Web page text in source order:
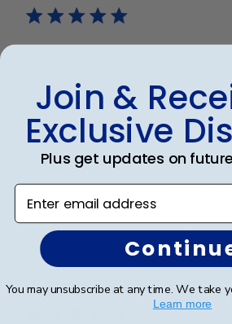
The frame is absolutely beautiful.
exceptional! It is everything I had
Was this
Ana P.🇺🇸
Verified Buyer
Join &
Exclusive
Plus get updates on
Enter email address
You may unsubscribe at any time. We take
Learn more